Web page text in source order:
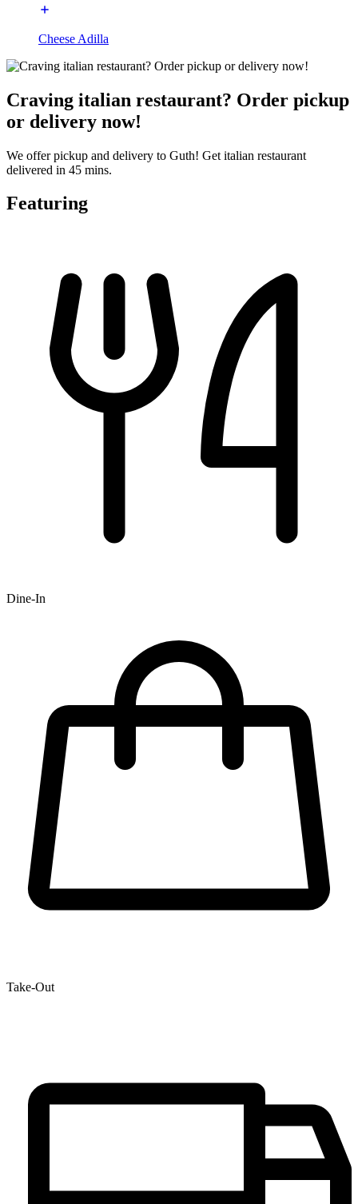
Cheese Adilla
Craving italian restaurant? Order pickup
or delivery now!
We offer pickup and delivery to Guth! Get italian restaurant
delivered in 45 mins.
Featuring
Dine-In
Take-Out